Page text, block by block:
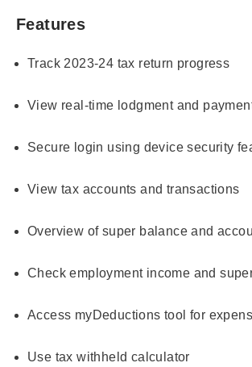
Features
Track 2023-24 tax return progress
View real-time lodgment and
Secure login using device security
View tax accounts and transactions
Overview of super balance and
Check employment income and
Access myDeductions tool for
Use tax withheld calculator